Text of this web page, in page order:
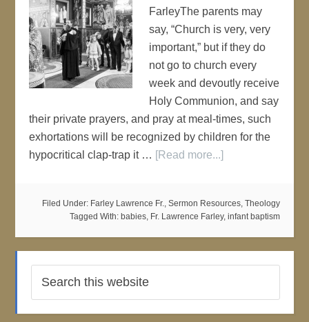
FarleyThe parents may
say, “Church is very, very
important,” but if they do
not go to church every
week and devoutly receive
Holy Communion, and say
their private prayers, and pray at meal-times, such
exhortations will be recognized by children for the
hypocritical clap-trap it … [Read more...]
Filed Under: Farley Lawrence Fr., Sermon Resources, Theology
Tagged With: babies, Fr. Lawrence Farley, infant baptism